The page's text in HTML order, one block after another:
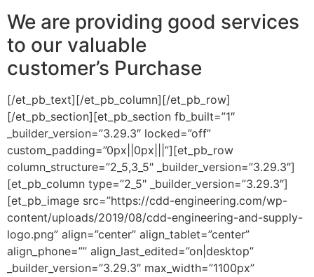
We are providing good services
to our valuable
customer’s Purchase
[/et_pb_text][/et_pb_column][/et_pb_row]
[/et_pb_section][et_pb_section fb_built=”1″
_builder_version=”3.29.3″ locked=”off”
custom_padding=”0px||0px|||”][et_pb_row
column_structure=”2_5,3_5″ _builder_version=”3.29.3″]
[et_pb_column type=”2_5″ _builder_version=”3.29.3″]
[et_pb_image src=”https://cdd-engineering.com/wp-
content/uploads/2019/08/cdd-engineering-and-supply-
logo.png” align=”center” align_tablet=”center”
align_phone=”” align_last_edited=”on|desktop”
_builder_version=”3.29.3″ max_width=”1100px”